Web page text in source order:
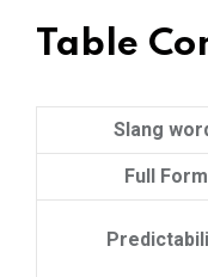
Table
Slang
Full Form